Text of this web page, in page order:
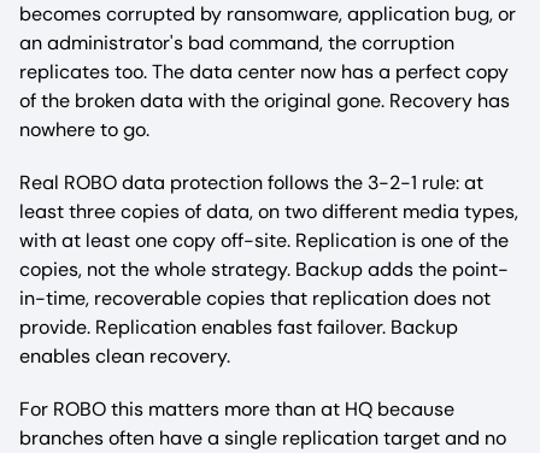
becomes corrupted by ransomware, application bug, or
an administrator's bad command, the corruption
replicates too. The data center now has a perfect copy
of the broken data with the original gone. Recovery has
nowhere to go.
Real ROBO data protection follows the 3-2-1 rule: at
least three copies of data, on two different media types,
with at least one copy off-site. Replication is one of the
copies, not the whole strategy. Backup adds the point-
in-time, recoverable copies that replication does not
provide. Replication enables fast failover. Backup
enables clean recovery.
For ROBO this matters more than at HQ because
branches often have a single replication target and no